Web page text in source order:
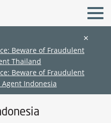
×
Beware of Fraudulent
Thailand
Beware of Fraudulent
Agent Indonesia
Functions